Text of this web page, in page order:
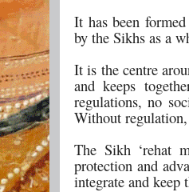
It has been
by the Sikhs as a
It is the centre
and keeps
regulations, no
Without
The Sikh ‘rehat
protection and
integrate and keep